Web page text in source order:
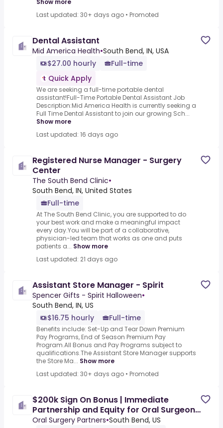
Show more
Last updated: 30+ days ago • Promoted
Dental Assistant
Mid America Health•South Bend, IN, USA
$27.00 hourly
Full-time
Quick Apply
We are seeking a full-time portable dental
assistant!Full-Time Portable Dental Assistant Job
Description:Mid America Health is currently seeking a
Full Time Dental Assistant to join our growing Sch...
Show more
Last updated: 16 days ago
Registered Nurse Manager - Surgery
Center
The South Bend Clinic•
South Bend, IN, United States
Full-time
At The South Bend Clinic, you are supported to do
your best work and make a meaningful impact
every day.You will be part of a collaborative,
physician-led team that works as one and puts
patients a... Show more
Last updated: 21 days ago
Assistant Store Manager - Spirit
Spencer Gifts - Spirit Halloween•
South Bend, IN, US
$16.75 hourly
Full-time
Benefits include: Set-Up and Tear Down Premium
Pay Programs, End of Season Premium Pay
Program.All Bonus and Pay Programs subject to
qualifications.The Assistant Store Manager supports
the Store Ma... Show more
Last updated: 30+ days ago • Promoted
$200k Sign On Bonus | Immediate
Partnership and Equity for Oral Surgeon-
South Bend, IN
Oral Surgery Partners•South Bend, US